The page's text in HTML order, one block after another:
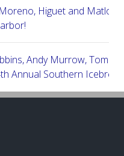
Higuet and Matlock
Andy Murrow, Tom
Annual Southern
Golf Links!
George Lepine,